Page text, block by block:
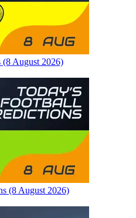
(8 August 2026)
(8 August 2026)